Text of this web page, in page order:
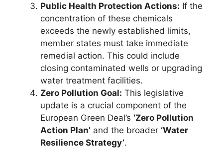
Public Health Protection Actions: If the
concentration of these chemicals
exceeds the newly established limits,
member states must take immediate
remedial action. This could include
closing contaminated wells or upgrading
water treatment facilities.
Zero Pollution Goal: This legislative
update is a crucial component of the
European Green Deal’s ‘Zero Pollution
Action Plan’ and the broader ‘Water
Resilience Strategy’.